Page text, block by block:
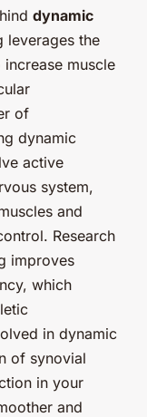
dynamic
leverages the
muscle
of
dynamic
active
system,
and
Research
improves
which
in dynamic
of synovial
in your
and